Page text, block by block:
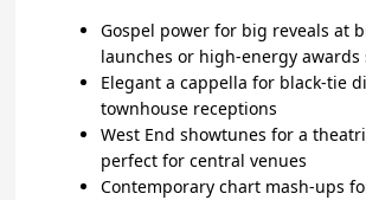
Gospel power for big reveals at
launches or high-energy awards
Elegant a cappella for black-tie
townhouse receptions
West End showtunes for a
perfect for central venues
Contemporary chart mash-ups